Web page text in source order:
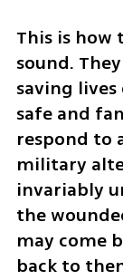
This is how
sound.
saving
safe and
respond to
military
invariably
the
may come
back to